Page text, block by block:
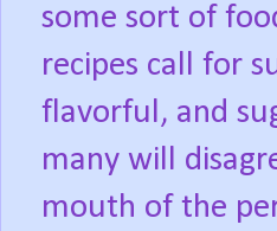
some sort of
recipes call for
flavorful, and
many will
mouth of the